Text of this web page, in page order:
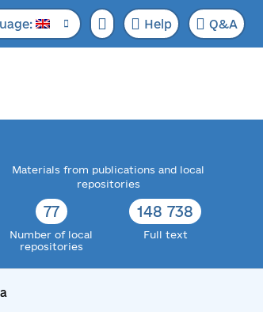
Help Q&A
Materials from publications and local
repositories
77
Number of local
repositories
148 738
Full text